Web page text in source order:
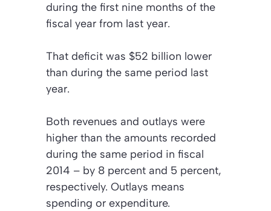
during the first nine months of the
fiscal year from last year.
That deficit was $52 billion lower
than during the same period last
year.
Both revenues and outlays were
higher than the amounts recorded
during the same period in fiscal
2014 – by 8 percent and 5 percent,
respectively. Outlays means
spending or expenditure.